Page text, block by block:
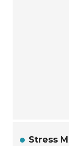
Stress